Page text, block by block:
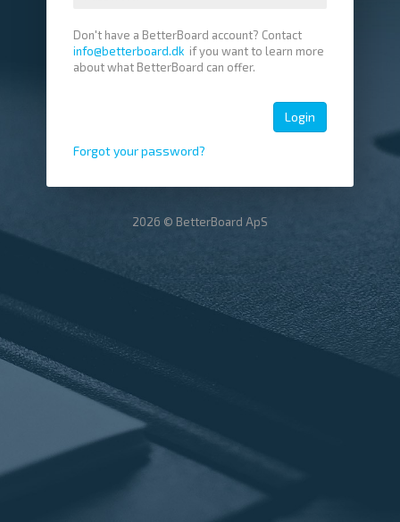
Don't have a BetterBoard account? Contact
info@betterboard.dk if you want to learn more
about what BetterBoard can offer.
Forgot your password?
2026 © BetterBoard ApS